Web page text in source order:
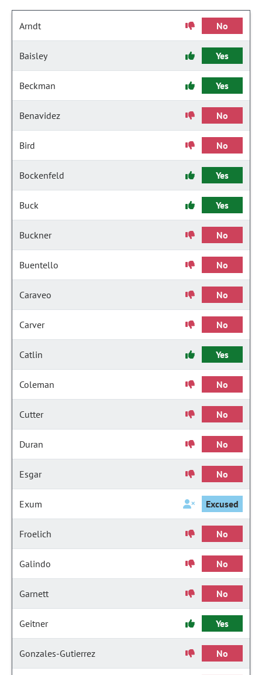
Arndt No
Baisley Yes
Beckman Yes
Benavidez No
Bird No
Bockenfeld Yes
Buck Yes
Buckner No
Buentello No
Caraveo No
Carver No
Catlin Yes
Coleman No
Cutter No
Duran No
Esgar No
Exum Excused
Froelich No
Galindo No
Garnett No
Geitner Yes
Gonzales-Gutierrez No